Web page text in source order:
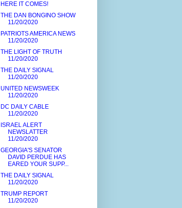
HERE IT COMES!
THE DAN BONGINO SHOW
11/20/2020
PATRIOTS AMERICA NEWS
11/20/2020
THE LIGHT OF TRUTH
11/20/2020
THE DAILY SIGNAL
11/20/2020
UNITED NEWSWEEK
11/20/2020
DC DAILY CABLE
11/20/2020
ISRAEL ALERT
NEWSLATTER
11/20/2020
GEORGIA'S SENATOR
DAVID PERDUE HAS
EARED YOUR SUPP...
THE DAILY SIGNAL
11/20/2020
TRUMP REPORT
11/20/2020